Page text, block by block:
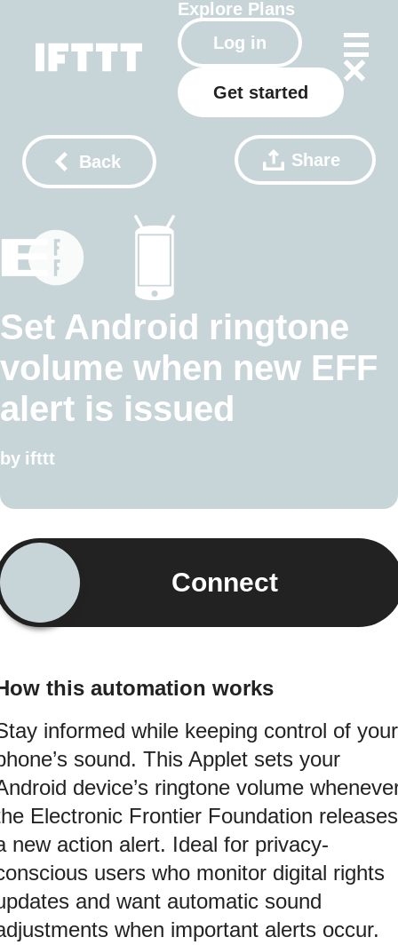
Explore Plans
Log in
Get started
Back Share
Set Android ringtone
volume when new EFF
alert is issued
by ifttt
Connect
this automation works
informed while keeping control of your
sound. This Applet sets your
device’s ringtone volume
Electronic Frontier Foundation releases
new action alert. Ideal for privacy-
users who monitor digital rights
and want automatic sound
when important alerts occur.